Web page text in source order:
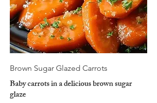
Brown Sugar Glazed Carrots
Baby carrots in a delicious brown sugar
glaze